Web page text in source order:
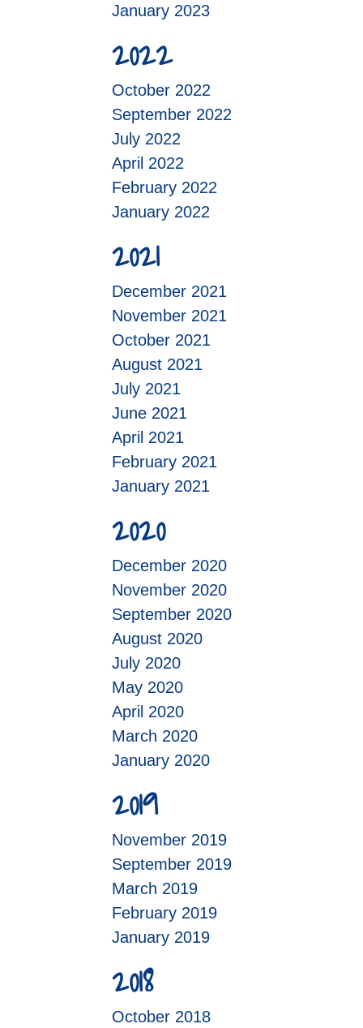
January 2023
2022
October 2022
September 2022
July 2022
April 2022
February 2022
January 2022
2021
December 2021
November 2021
October 2021
August 2021
July 2021
June 2021
April 2021
February 2021
January 2021
2020
December 2020
November 2020
September 2020
August 2020
July 2020
May 2020
April 2020
March 2020
January 2020
2019
November 2019
September 2019
March 2019
February 2019
January 2019
2018
October 2018